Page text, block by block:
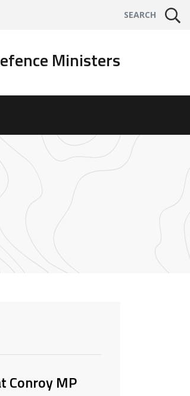
SEARCH
Ministers
and contacts
Conroy MP